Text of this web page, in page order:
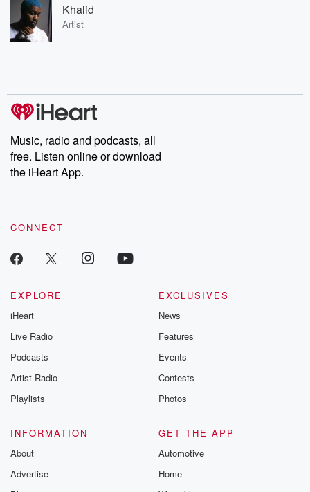
Khalid
Artist
Music, radio and podcasts, all
free. Listen online or download
the iHeart App.
CONNECT
EXPLORE
iHeart
Live Radio
Podcasts
Artist Radio
Playlists
EXCLUSIVES
News
Features
Events
Contests
Photos
INFORMATION
About
Advertise
GET THE APP
Automotive
Home